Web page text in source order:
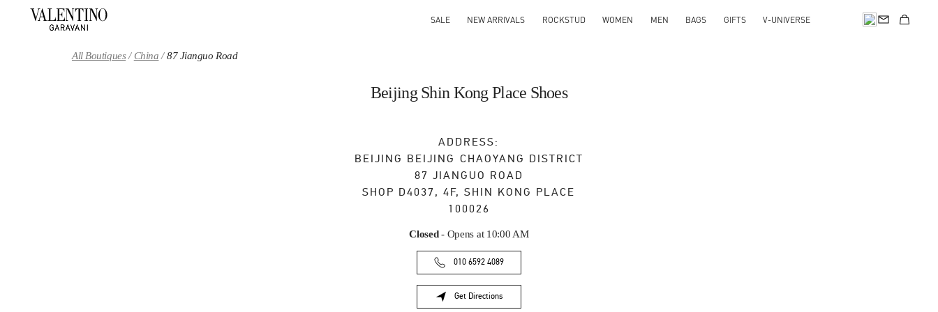
SALE NEW ARRIVALS ROCKSTUD WOMEN MEN BAGS GIFTS V-UNIVERSE
All Boutiques China 87 Jianguo Road
Beijing Shin Kong Place Shoes
ADDRESS:
BEIJING BEIJING CHAOYANG DISTRICT
87 JIANGUO ROAD
SHOP D4037, 4F, SHIN KONG PLACE
100026
Closed- Opens at 10:00 AM
010 6592 4089
Get Directions
Link Opens in New Tab